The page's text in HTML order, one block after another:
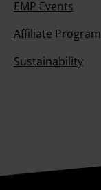
EMP Events
Affiliate Program
Sustainability